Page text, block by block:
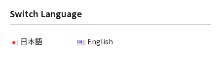
Switch Language
日本語 English